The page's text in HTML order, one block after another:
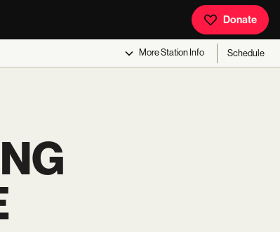
Donate
MoreStation Info Schedule